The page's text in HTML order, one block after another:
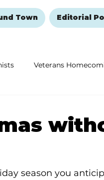
Town Editorial
Veterans
Healing
season you